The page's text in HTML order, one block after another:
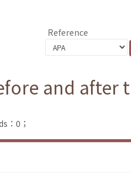
Reference
and after
：0；